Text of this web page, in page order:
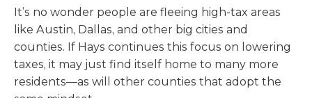
It’s no wonder people are fleeing high-tax areas
like Austin, Dallas, and other big cities and
counties. If Hays continues this focus on lowering
taxes, it may just find itself home to many more
residents—as will other counties that adopt the